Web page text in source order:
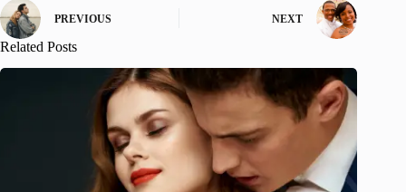
PREVIOUS NEXT
Related Posts